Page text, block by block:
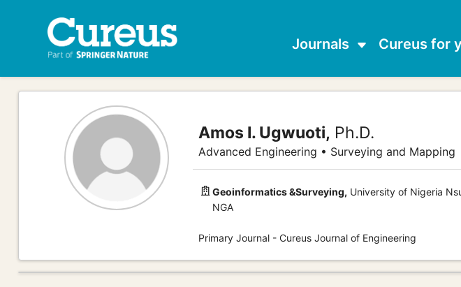
Journals Cureus for
Amos I. Ugwuoti, Ph.D.
Advanced Engineering • Surveying and Mapping
Geoinformatics &Surveying, University of Nigeria
NGA
Primary Journal - Cureus Journal of Engineering